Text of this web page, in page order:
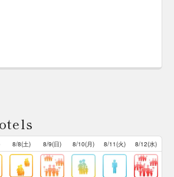
8/8(土) 8/9(日) 8/10(月) 8/11(火) 8/12(水)